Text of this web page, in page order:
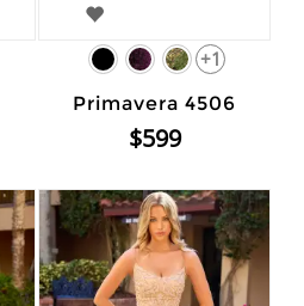
+1
Primavera 4506
$599